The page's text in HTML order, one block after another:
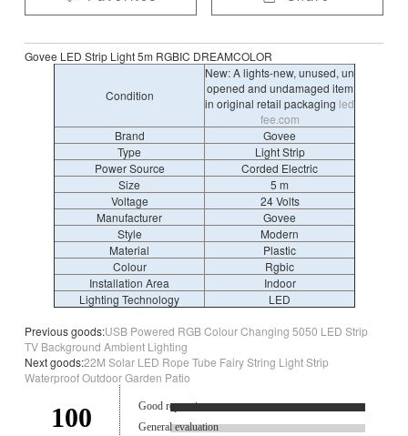
Govee LED Strip Light 5m RGBIC DREAMCOLOR
Condition
New: A lights-new, unused, un
opened and undamaged item
in original retail packaging led
fee.com
Brand
‎Govee
Type
Light Strip
Power Source
Corded Electric
Size
5 m
Voltage
‎24 Volts
Manufacturer
‎Govee
Style
‎Modern
Material
‎Plastic
Colour
‎Rgbic
Installation Area
Indoor
Lighting Technology
LED
Previous goods:USB Powered RGB Colour Changing 5050 LED Strip
TV Background Ambient Lighting
Next goods:22M Solar LED Rope Tube Fairy String Light Strip
Waterproof Outdoor Garden Patio
100
Good reputation.
General evaluation